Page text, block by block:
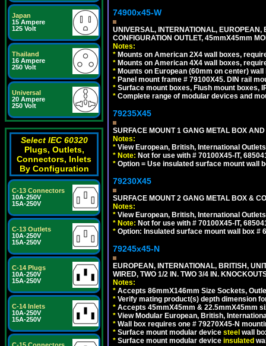
Japan
15 Ampere
125 Volt
Thailand
16 Ampere
250 Volt
Universal
20 Ampere
250 Volt
Select IEC 60320
Plugs, Outlets,
Connectors, Inlets
By Configuration
C-13 Connectors
10A-250V
15A-250V
C-13 Outlets
10A-250V
15A-250V
C-14 Plugs
10A-250V
15A-250V
C-14 Inlets
10A-250V
15A-250V
74900x45-W
UNIVERSAL, INTERNATIONAL,
CONFIGURATION OUTLET, 45mmX45mm
Notes:
* Mounts on American 2X4 wall boxes,
* Mounts on American 4X4 wall boxes,
* Mounts on European (60mm on center)
* Panel mount frame # 79100X45. DIN rail
* Surface mount boxes, Flush mount boxes,
* Complete range of modular devices and
79235X45
SURFACE MOUNT 1 GANG METAL BOX
Notes:
* View European, British, International
* Note: Not for use with # 70100X45-IT,
* Option = Use insulated surface mount wall
79230X45
SURFACE MOUNT 2 GANG METAL BOX &
Notes:
* View European, British, International
* Note: Not for use with # 70100X45-IT,
* Option: Insulated surface mount wall box #
79245x45-N
EUROPEAN, INTERNATIONAL, BRITISH,
WIRED, TWO 1/2 IN. TWO 3/4 IN.
Notes:
* Accepts 86mmX146mm Size Sockets,
* Verify mating product(s) depth dimension
* Accepts 45mmX45mm & 22.5mmX45mm
* View Modular European, British,
* Wall box requires one # 79270X45-N
* Surface mount modular device steel wall
* Surface mount modular device insulated